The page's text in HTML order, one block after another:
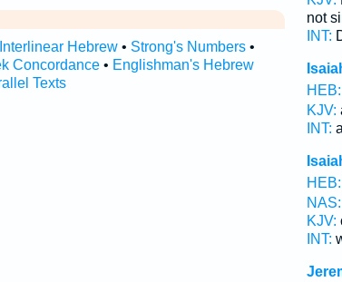
Interlinear Hebrew• Strong's Numbers•
Concordance• Englishman's Hebrew
Texts
not
INT:
HEB:
KJV:
INT:
HEB:
NAS:
KJV:
INT: